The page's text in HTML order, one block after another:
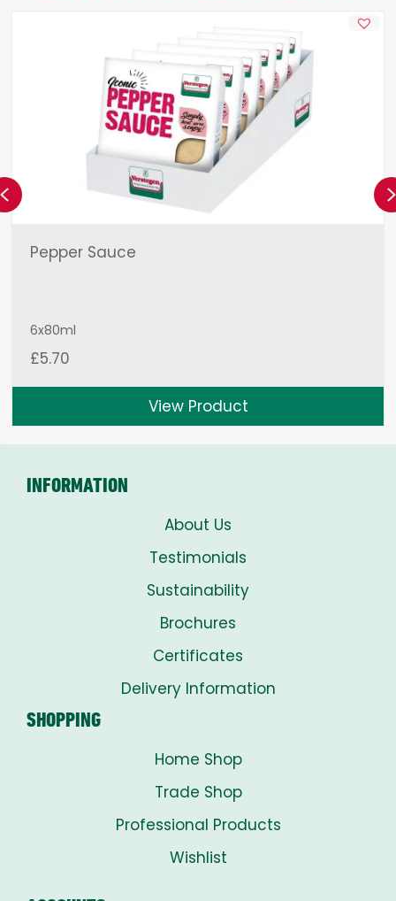
Pepper Sauce
6x80ml
£5.70
View Product
Previous
INFORMATION
About Us
Testimonials
Sustainability
Brochures
Certificates
Delivery Information
SHOPPING
Home Shop
Trade Shop
Professional Products
Wishlist